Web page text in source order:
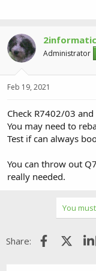
Administrator
Feb 19, 2021
Check R7402/03
You may need to
Test if can always
You can throw out
really needed.
You
Share: Facebook
X